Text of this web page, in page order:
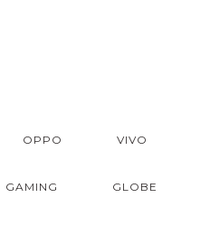
OPPO VIVO
GAMING GLOBE